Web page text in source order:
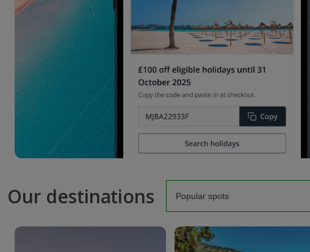
Our destinations